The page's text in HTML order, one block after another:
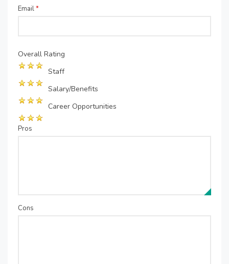
Email*
Overall Rating
Staff
Salary/Benefits
Career Opportunities
Pros
Cons